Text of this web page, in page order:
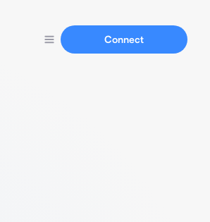
Connect